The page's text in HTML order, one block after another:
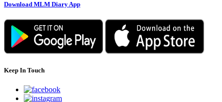
Download MLM Diary App
Keep In Touch